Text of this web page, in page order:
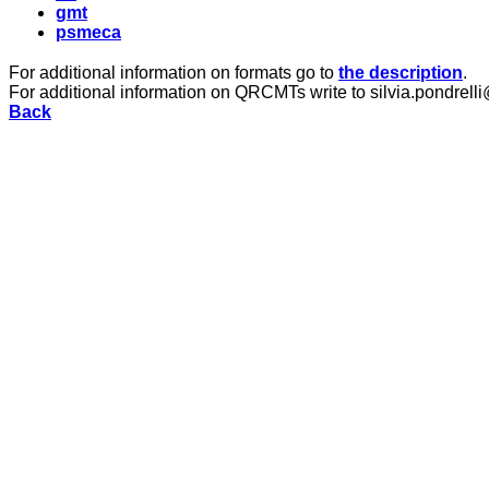
gmt
psmeca
For additional information on formats go to the description.
For additional information on QRCMTs write to
Back